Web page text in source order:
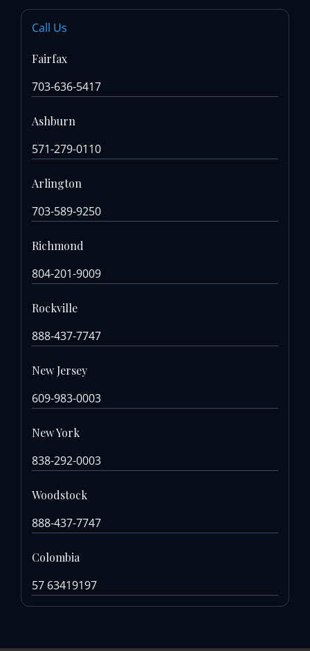
Call Us
Fairfax
703-636-5417
Ashburn
571-279-0110
Arlington
703-589-9250
Richmond
804-201-9009
Rockville
888-437-7747
New Jersey
609-983-0003
New York
838-292-0003
Woodstock
888-437-7747
Colombia
57 63419197